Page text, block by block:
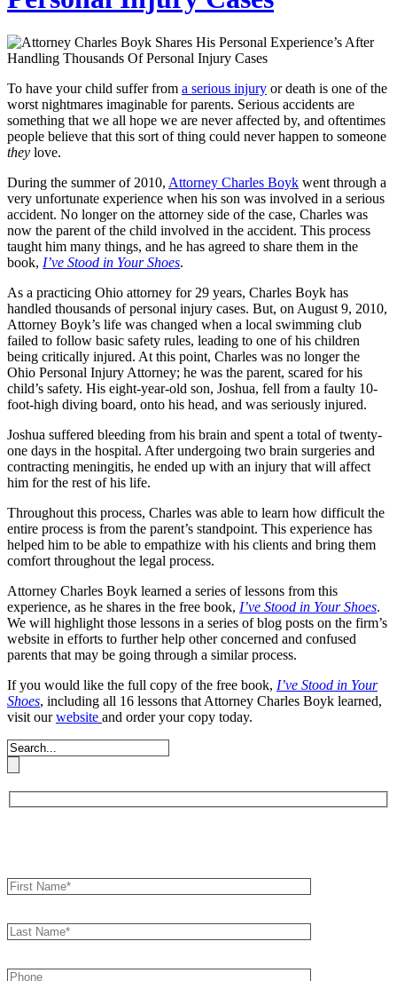
To have your child suffer from a serious injury or death is one of the
worst nightmares imaginable for parents. Serious accidents are
something that we all hope we are never affected by, and oftentimes
people believe that this sort of thing could never happen to someone
they love.
During the summer of 2010, Attorney Charles Boyk went through a
very unfortunate experience when his son was involved in a serious
accident. No longer on the attorney side of the case, Charles was
now the parent of the child involved in the accident. This process
taught him many things, and he has agreed to share them in the
book, I’ve Stood in Your Shoes.
As a practicing Ohio attorney for 29 years, Charles Boyk has
handled thousands of personal injury cases. But, on August 9, 2010,
Attorney Boyk’s life was changed when a local swimming club
failed to follow basic safety rules, leading to one of his children
being critically injured. At this point, Charles was no longer the
Ohio Personal Injury Attorney; he was the parent, scared for his
child’s safety. His eight-year-old son, Joshua, fell from a faulty 10-
foot-high diving board, onto his head, and was seriously injured.
Joshua suffered bleeding from his brain and spent a total of twenty-
one days in the hospital. After undergoing two brain surgeries and
contracting meningitis, he ended up with an injury that will affect
him for the rest of his life.
Throughout this process, Charles was able to learn how difficult the
entire process is from the parent’s standpoint. This experience has
helped him to be able to empathize with his clients and bring them
comfort throughout the legal process.
Attorney Charles Boyk learned a series of lessons from this
experience, as he shares in the free book, I’ve Stood in Your Shoes.
We will highlight those lessons in a series of blog posts on the firm’s
website in efforts to further help other concerned and confused
parents that may be going through a similar process.
If you would like the full copy of the free book, I’ve Stood in Your
Shoes, including all 16 lessons that Attorney Charles Boyk learned,
visit ourwebsite and order your copy today.